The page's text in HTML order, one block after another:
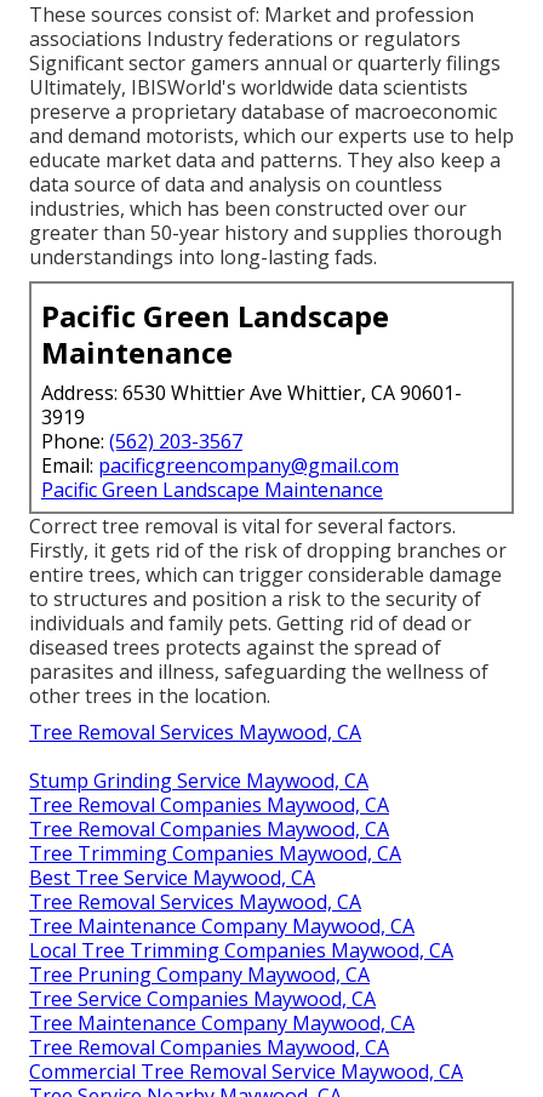
These sources consist of: Market and profession
associations Industry federations or regulators
Significant sector gamers annual or quarterly filings
Ultimately, IBISWorld's worldwide data scientists
preserve a proprietary database of macroeconomic
and demand motorists, which our experts use to help
educate market data and patterns. They also keep a
data source of data and analysis on countless
industries, which has been constructed over our
greater than 50-year history and supplies thorough
understandings into long-lasting fads.
Pacific Green Landscape
Maintenance
Address: 6530 Whittier Ave Whittier, CA 90601-
3919
Phone: (562) 203-3567
Email: pacificgreencompany@gmail.com
Pacific Green Landscape Maintenance
Correct tree removal is vital for several factors.
Firstly, it gets rid of the risk of dropping branches or
entire trees, which can trigger considerable damage
to structures and position a risk to the security of
individuals and family pets. Getting rid of dead or
diseased trees protects against the spread of
parasites and illness, safeguarding the wellness of
other trees in the location.
Tree Removal Services Maywood, CA
Stump Grinding Service Maywood, CA
Tree Removal Companies Maywood, CA
Tree Removal Companies Maywood, CA
Tree Trimming Companies Maywood, CA
Best Tree Service Maywood, CA
Tree Removal Services Maywood, CA
Tree Maintenance Company Maywood, CA
Local Tree Trimming Companies Maywood, CA
Tree Pruning Company Maywood, CA
Tree Service Companies Maywood, CA
Tree Maintenance Company Maywood, CA
Tree Removal Companies Maywood, CA
Commercial Tree Removal Service Maywood, CA